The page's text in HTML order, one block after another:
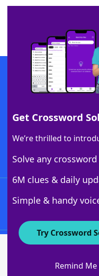
Get Crossword
We’re thrilled to
Solve any crossword
6M clues & daily
Simple & handy
Try Crossword
Remind
SCRABBLE® and WORDS WITH
owners. These trademark owners are
sponsor, LoveToKnow®, its products or
this trademark onyourdictionary.com is
Download